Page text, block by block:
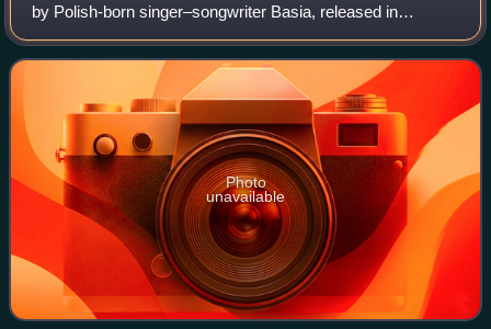
by Polish-born singer–songwriter Basia, released in
February 1990 by Epic Records. It spawned one of Basia's
biggest hits, "Cruising for Bruising
Photo
unavailable